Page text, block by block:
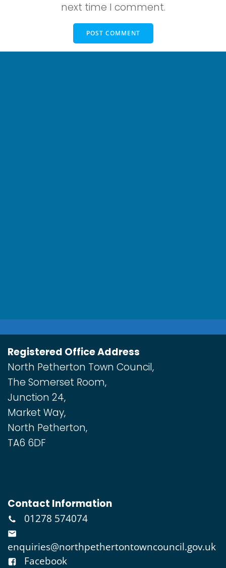
next time I comment.
Registered Office Address
North Petherton Town Council,
The Somerset Room,
Junction 24,
Market Way,
North Petherton,
TA6 6DF
Contact Information
01278 574074
enquiries@northpethertontowncouncil.gov.uk
Facebook